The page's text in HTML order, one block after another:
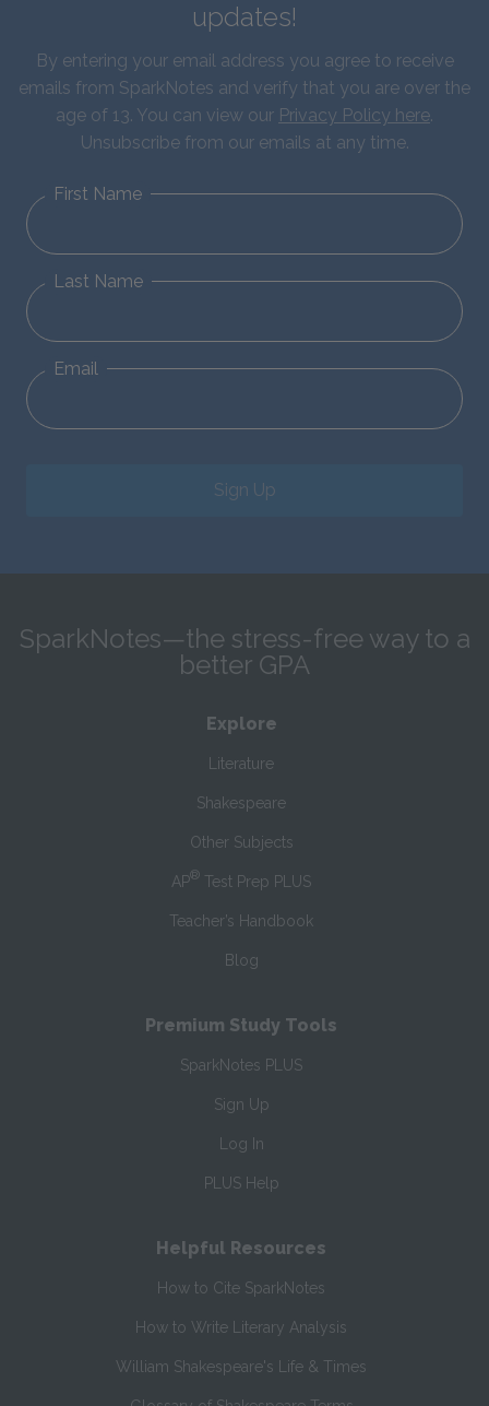
updates!
By entering your email address you agree to receive
emails from SparkNotes and verify that you are over the
age of 13. You can view our Privacy Policy here.
Unsubscribe from our emails at any time.
First Name
Last Name
Email
Sign Up
SparkNotes—the stress-free way to a
better GPA
Explore
Literature
Shakespeare
Other Subjects
AP® Test Prep PLUS
Teacher’s Handbook
Blog
Premium Study Tools
SparkNotes PLUS
Sign Up
Log In
PLUS Help
Helpful Resources
How to Cite SparkNotes
How to Write Literary Analysis
William Shakespeare's Life & Times